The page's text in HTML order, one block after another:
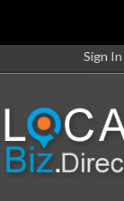
Sign In